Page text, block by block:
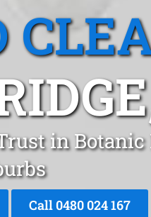
in
Call 0480 024 167